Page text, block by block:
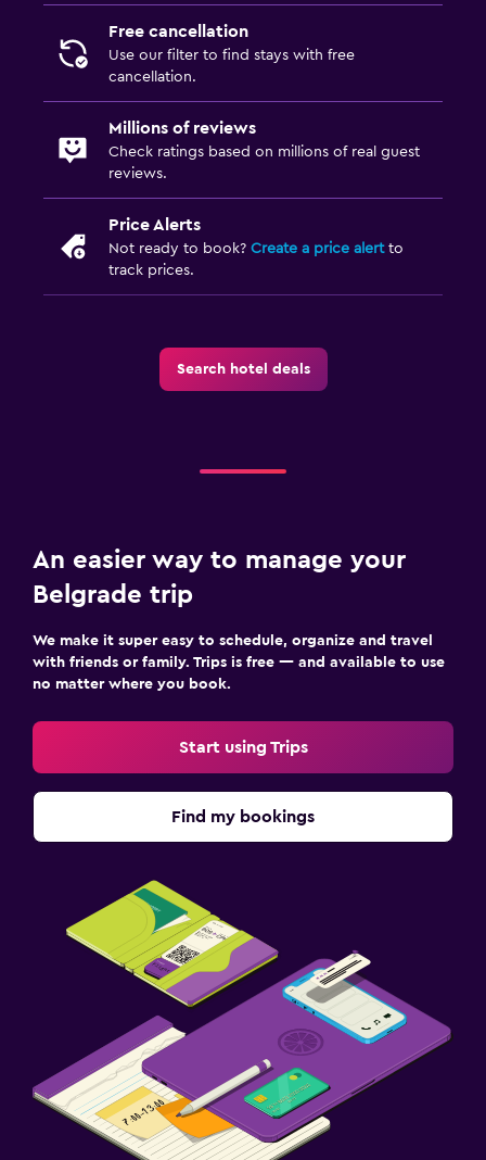
Free cancellation
Use our filter to find stays with free
cancellation.
Millions of reviews
Check ratings based on millions of real guest
reviews.
Price Alerts
Not ready to book? Create a price alertto
track prices.
Search hotel deals
An easier way to manage your
Belgrade trip
We make it super easy to schedule, organize and travel
with friends or family. Trips is free — and available to use
no matter where you book.
Start using Trips
Find my bookings